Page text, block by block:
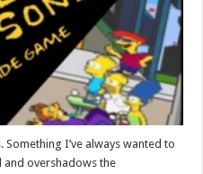
I’ve always wanted to
and overshadows the